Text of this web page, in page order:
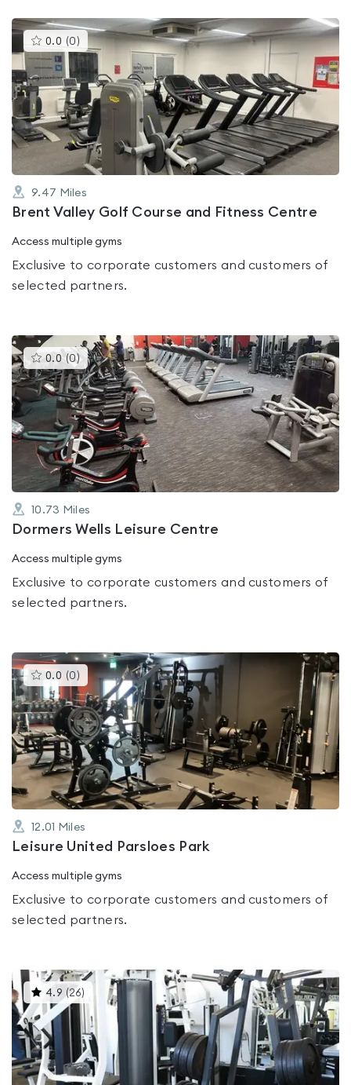
0.0 (0 )This
gyms
is
rated
0.0
out
of
5
9.47 Miles
Brent Valley Golf Course and Fitness Centre
Access multiple gyms
Exclusive to corporate customers and customers of
selected partners.
0.0 (0)This
gyms
is
rated
0.0
out
of
5
10.73 Miles
Dormers Wells Leisure Centre
Access multiple gyms
Exclusive to corporate customers and customers of
selected partners.
0.0 (0 )This
gyms
is
rated
0.0
out
of
5
12.01 Miles
Leisure United Parsloes Park
Access multiple gyms
Exclusive to corporate customers and customers of
selected partners.
4.9 (26)
gyms
is
rated
4.9
out
of
5